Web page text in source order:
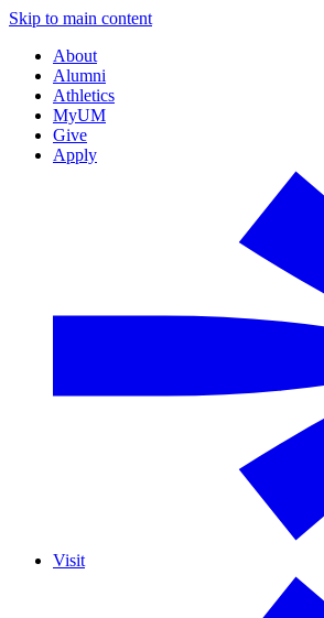
Skip to main content
About
Alumni
Athletics
MyUM
Give
Apply
Visit